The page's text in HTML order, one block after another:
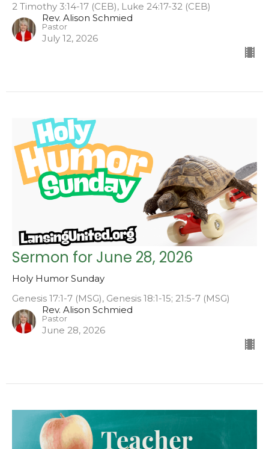
2 Timothy 3:14-17 (CEB), Luke 24:17-32 (CEB)
Rev. Alison Schmied
Pastor
July 12, 2026
Sermon for June 28, 2026
Holy Humor Sunday
Genesis 17:1-7 (MSG), Genesis 18:1-15; 21:5-7 (MSG)
Rev. Alison Schmied
Pastor
June 28, 2026